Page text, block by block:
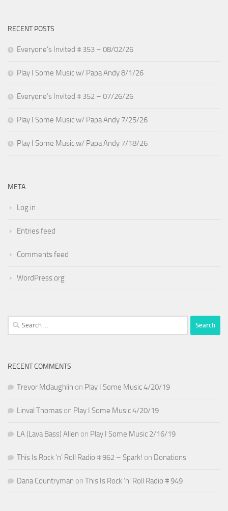
RECENT POSTS
Everyone’s Invited # 353 – 08/02/26
Play I Some Music w/ Papa Andy 8/1/26
Everyone’s Invited # 352 – 07/26/26
Play I Some Music w/ Papa Andy 7/25/26
Play I Some Music w/ Papa Andy 7/18/26
META
Log in
Entries feed
Comments feed
WordPress.org
Search
for:
RECENT COMMENTS
Trevor Mclaughlin on Play I Some Music 4/20/19
Linval Thomas on Play I Some Music 4/20/19
LA (Lava Bass) Allen on Play I Some Music 2/16/19
This Is Rock ‘n’ Roll Radio # 962 – Spark! on Donations
Dana Countryman on This Is Rock ‘n’ Roll Radio # 949